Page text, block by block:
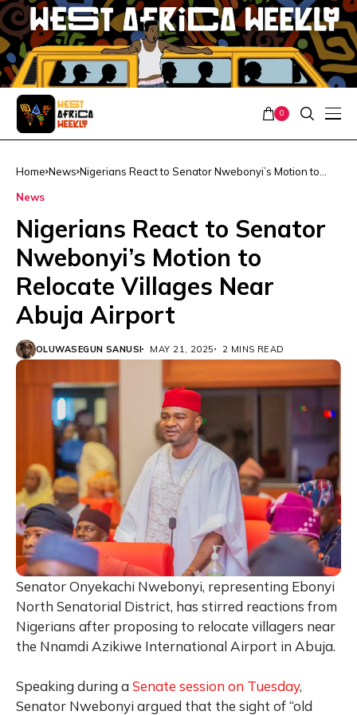
0
Home News Nigerians React to Senator Nwebonyi’s Motion to
News
Nigerians React to Senator
Nwebonyi’s Motion to
Relocate Villages Near
Abuja Airport
OLUWASEGUN SANUSI MAY 21, 2025 2 MINS READ
Senator Onyekachi Nwebonyi, representing Ebonyi
North Senatorial District, has stirred reactions from
Nigerians after proposing to relocate villagers near
the Nnamdi Azikiwe International Airport in Abuja.
Speaking during aSenate session on Tuesday,
Senator Nwebonyi argued that the sight of “old